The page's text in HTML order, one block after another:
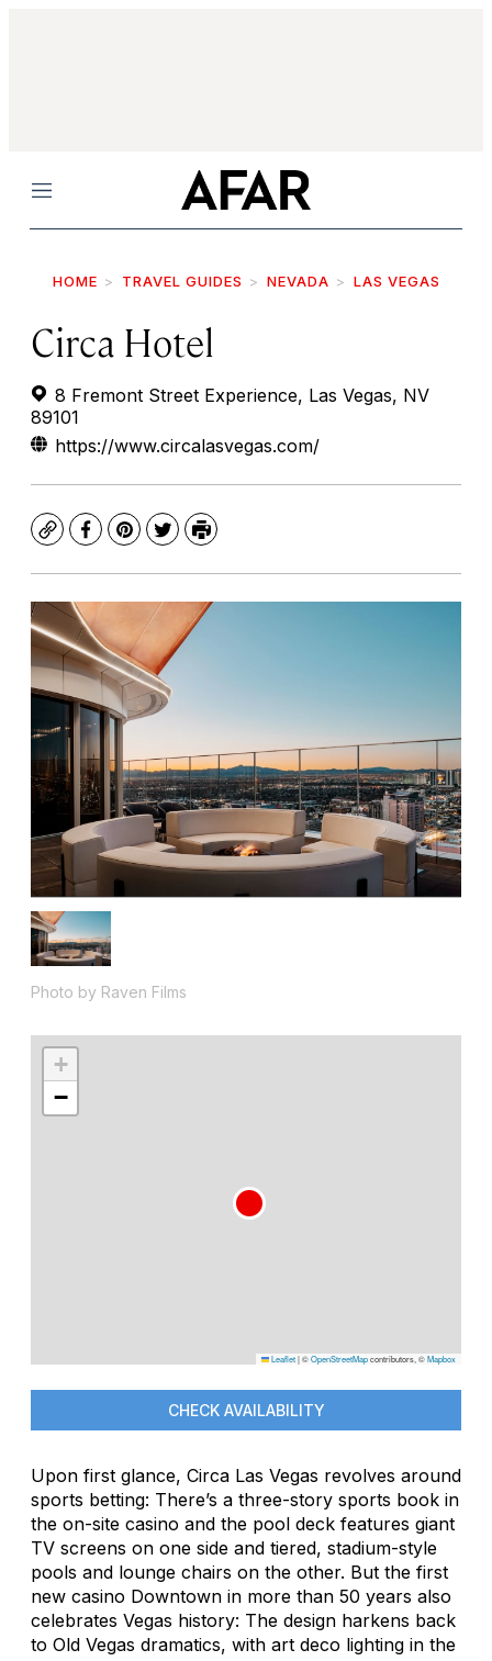
Menu
HOME TRAVEL GUIDES NEVADA LAS VEGAS
Circa Hotel
8 Fremont Street Experience, Las Vegas, NV
89101
https://www.circalasvegas.com/
CopyFacebook
Pinterest
TwitterPrint
Photo by Raven Films
+
−
Leaflet|©OpenStreetMapcontributors, ©Mapbox
CHECK AVAILABILITY
Upon first glance, Circa Las Vegas revolves around
sports betting: There’s a three-story sports book in
the on-site casino and the pool deck features giant
TV screens on one side and tiered, stadium-style
pools and lounge chairs on the other. But the first
new casino Downtown in more than 50 years also
celebrates Vegas history: The design harkens back
to Old Vegas dramatics, with art deco lighting in the